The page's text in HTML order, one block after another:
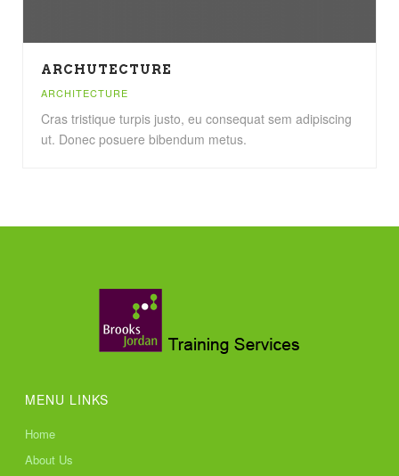
ARCHUTECTURE
ARCHITECTURE
Cras tristique turpis justo, eu consequat sem adipiscing
ut. Donec posuere bibendum metus.
MENU LINKS
Home
About Us